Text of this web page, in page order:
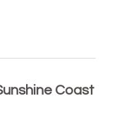
Coast